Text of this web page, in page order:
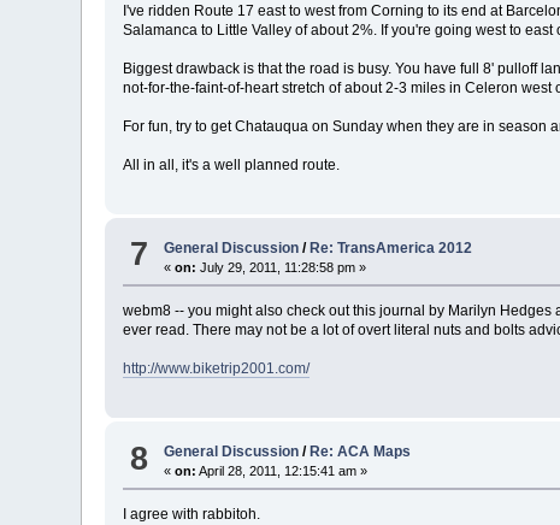
I've ridden Route 17 east to west from Corning to its end at
Salamanca to Little Valley of about 2%. If you're going west to
Biggest drawback is that the road is busy. You have full 8' pulloff
not-for-the-faint-of-heart stretch of about 2-3 miles in Celeron
For fun, try to get Chatauqua on Sunday when they are in season
All in all, it's a well planned route.
7 General Discussion / Re: TransAmerica 2012
«on: July 29, 2011, 11:28:58 pm »
webm8 -- you might also check out this journal by Marilyn
ever read. There may not be a lot of overt literal nuts and bolts
http://www.biketrip2001.com/
8 General Discussion / Re: ACA Maps
«on: April 28, 2011, 12:15:41 am »
I agree with rabbitoh.